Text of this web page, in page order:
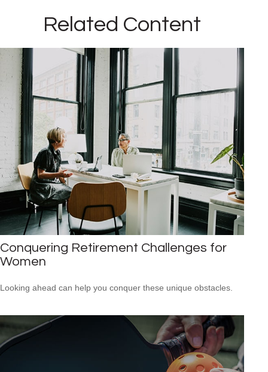
Related Content
Conquering Retirement Challenges for
Women
Looking ahead can help you conquer these unique obstacles.